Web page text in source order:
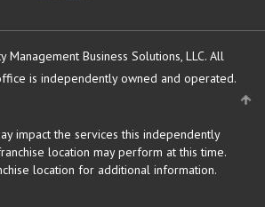
Business Solutions, LLC. All
is independently owned and operated.
impact the services this independently
location may perform at this time.
location for additional information.